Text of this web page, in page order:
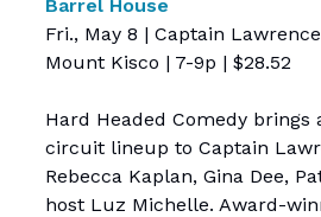
Barrel House
Fri., May 8 | Captain
Mount Kisco | 7-9p | $28.52
Hard Headed Comedy brings
circuit lineup to Captain
Rebecca Kaplan, Gina Dee,
host Luz Michelle. Award-